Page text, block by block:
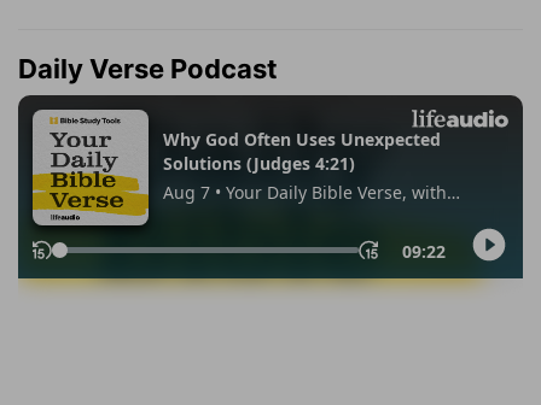
Daily Verse Podcast